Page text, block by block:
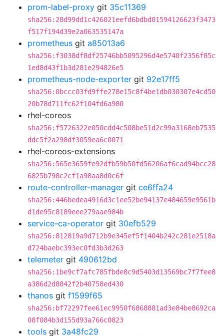
prom-label-proxy git 35c11369
sha256:28d99dd1c426021eefd6bdbd01594126623f3473
f517f194d39e2a063535147a
prometheus git a85013a6
sha256:f3038df8df25746bb5095296d4e5740f2356f85c
1ed8d43f1b3d281e294826e5
prometheus-node-exporter git 92e17ff5
sha256:0bccc03fd9ffe278e15c8f4be1db030307e4cd50
20b78d711fc62f104fd6a980
rhel-coreos
sha256:f5726322e050cdd4c508be51d2c99a3168eb7535
ddc5f2a298df3059ea6c0071
rhel-coreos-extensions
sha256:565e3659fe92dfb59b50fd56206af6cad94bcc28
6825b798c2cf1a98aa8d0c6f
route-controller-manager git ce6ffa24
sha256:446bedea4916d3c1ee52be94137e484659e9561b
d1de95c8189eee279aae984b
service-ca-operator git 30efb529
sha256:812819a9d712b9e345ef5f1404b242c281e2518a
d724baebc393ec0fd3b3d263
telemeter git 490612bd
sha256:1be9cf7afc785fbde8c9d5403d13569bc7f7fee8
a386d2d8842f2b40758ed430
thanos git f1599f65
sha256:bf72297fee61ec9950f6868881ad3e84be8692ca
08f084b3d155d93a766c0823
tools git 3a48fc29